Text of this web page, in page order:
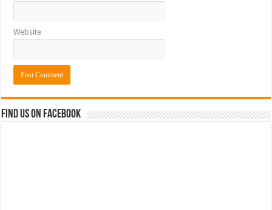
Website
Find us on Facebook